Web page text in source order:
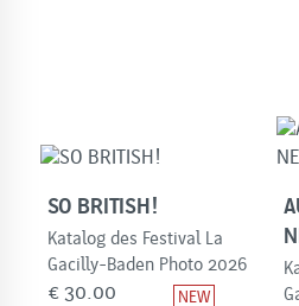
SO BRITISH!
Katalog des Festival La
Gacilly-Baden Photo 2026
€ 30.00